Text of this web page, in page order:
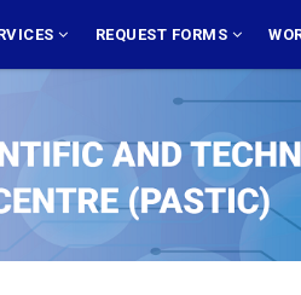
REQUEST FORMS